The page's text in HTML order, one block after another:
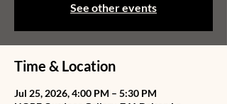
See other events
Time & Location
Jul 25, 2026, 4:00 PM – 5:30 PM